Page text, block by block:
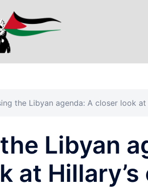
the Libyan agenda: A closer look at
Libyan
at Hillary’s